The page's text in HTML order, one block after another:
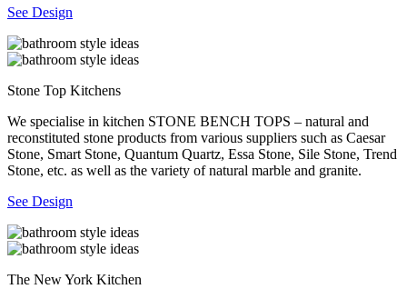
See Design
Stone Top Kitchens
We specialise in kitchen STONE BENCH TOPS – natural and
reconstituted stone products from various suppliers such as Caesar
Stone, Smart Stone, Quantum Quartz, Essa Stone, Sile Stone, Trend
Stone, etc. as well as the variety of natural marble and granite.
See Design
The New York Kitchen